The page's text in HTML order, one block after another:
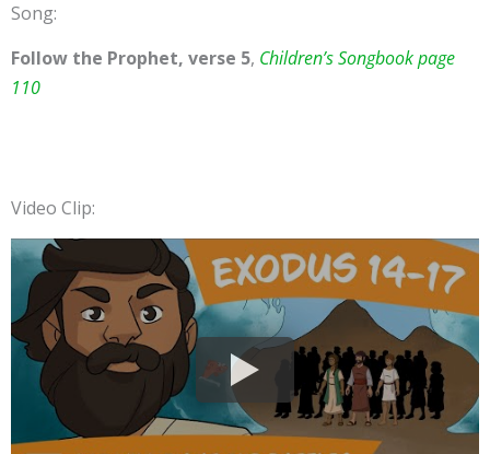
Song:
Follow the Prophet, verse 5, Children’s Songbook page
110
Video Clip: